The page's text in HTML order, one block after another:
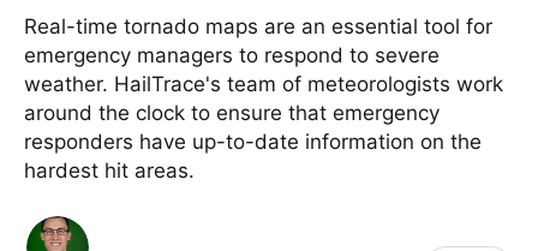
Real-time tornado maps are an essential tool for
emergency managers to respond to severe
weather. HailTrace's team of meteorologists work
around the clock to ensure that emergency
responders have up-to-date information on the
hardest hit areas.